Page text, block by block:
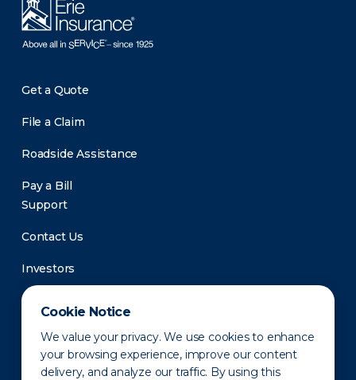
Cookie Notice
We value your privacy. We use cookies to enhance
your browsing experience, improve our content
delivery, and analyze our traffic. By using this
Get a Quote
File a Claim
Roadside Assistance
Pay a Bill
Support
Contact Us
Investors
Newsroom